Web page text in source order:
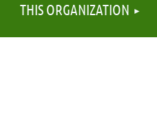
THIS ORGANIZATION